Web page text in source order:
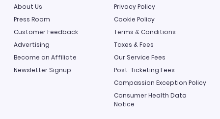
About Us
Press Room
Customer Feedback
Advertising
Become an Affiliate
Newsletter Signup
Privacy Policy
Cookie Policy
Terms & Conditions
Taxes & Fees
Our Service Fees
Post-Ticketing Fees
Compassion Exception Policy
Consumer Health Data
Notice